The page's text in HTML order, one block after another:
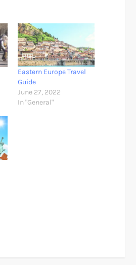
Eastern Europe Travel
Guide
June 27, 2022
In "General"